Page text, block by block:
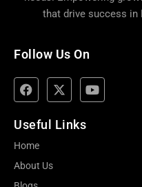
that drive success in
Follow Us On
Useful Links
Home
About Us